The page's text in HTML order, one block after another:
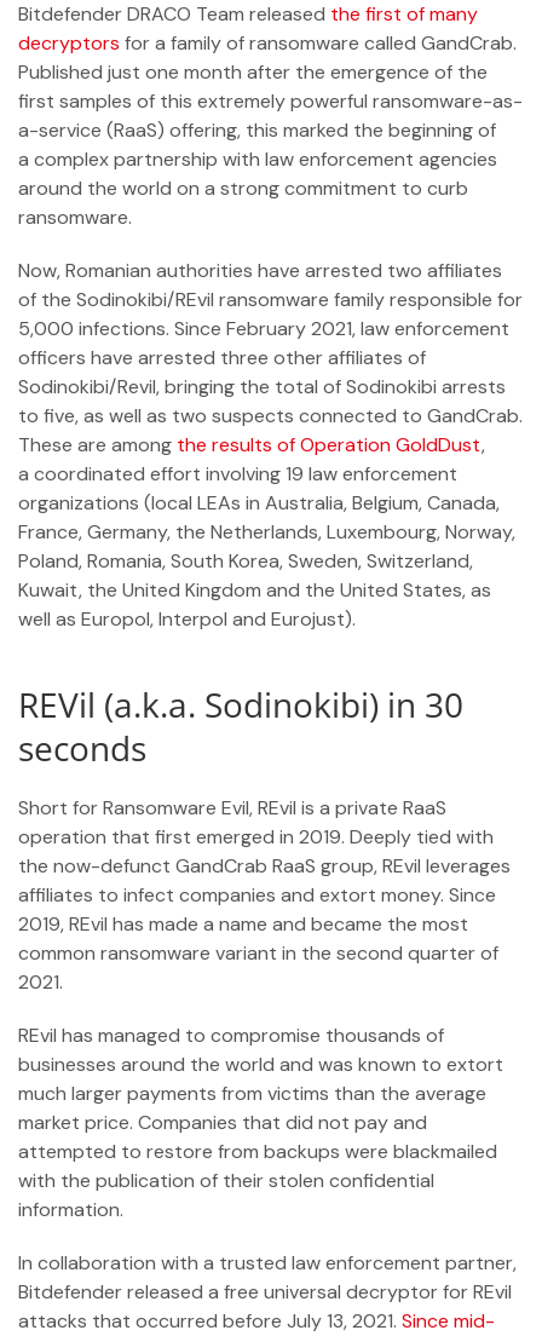
Bitdefender DRACO Team released the first of many
decryptors for a family of ransomware called GandCrab.
Published just one month after the emergence of the
first samples of this extremely powerful ransomware-as-
a-service (RaaS) offering, this marked the beginning of
a complex partnership with law enforcement agencies
around the world on a strong commitment to curb
ransomware.
Now, Romanian authorities have arrested two affiliates
of the Sodinokibi/REvil ransomware family responsible for
5,000 infections. Since February 2021, law enforcement
officers have arrested three other affiliates of
Sodinokibi/Revil, bringing the total of Sodinokibi arrests
to five, as well as two suspects connected to GandCrab.
These are among the results of Operation GoldDust,
a coordinated effort involving 19 law enforcement
organizations (local LEAs in Australia, Belgium, Canada,
France, Germany, the Netherlands, Luxembourg, Norway,
Poland, Romania, South Korea, Sweden, Switzerland,
Kuwait, the United Kingdom and the United States, as
well as Europol, Interpol and Eurojust).
REVil (a.k.a. Sodinokibi) in 30
seconds
Short for Ransomware Evil, REvil is a private RaaS
operation that first emerged in 2019. Deeply tied with
the now-defunct GandCrab RaaS group, REvil leverages
affiliates to infect companies and extort money. Since
2019, REvil has made a name and became the most
common ransomware variant in the second quarter of
2021.
REvil has managed to compromise thousands of
businesses around the world and was known to extort
much larger payments from victims than the average
market price. Companies that did not pay and
attempted to restore from backups were blackmailed
with the publication of their stolen confidential
information.
In collaboration with a trusted law enforcement partner,
Bitdefender released a free universal decryptor for REvil
attacks that occurred before July 13, 2021. Since mid-